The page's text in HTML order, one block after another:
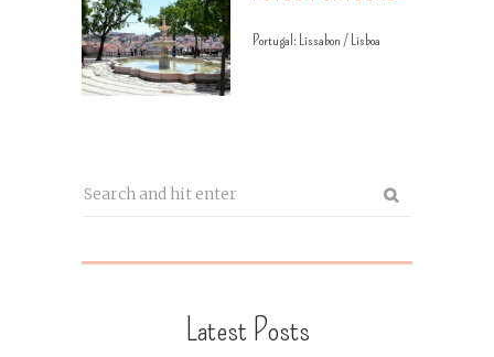
Portugal: Lissabon / Lisboa
Latest Posts